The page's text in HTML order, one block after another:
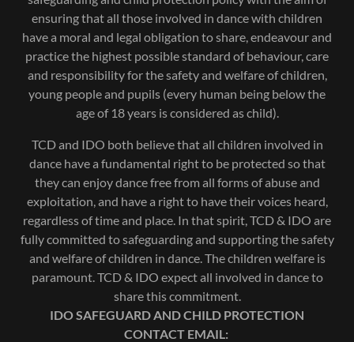
ensuring that all those involved in dance with children
have a moral and legal obligation to share, endeavour and
practice the highest possible standard of behaviour, care
and responsibility for the safety and welfare of children,
young people and pupils (every human being below the
age of 18 years is considered as child).
TCD and IDO both believe that all children involved in
dance have a fundamental right to be protected so that
they can enjoy dance free from all forms of abuse and
exploitation, and have a right to have their voices heard,
regardless of time and place. In that spirit, TCD & IDO are
fully committed to safeguarding and supporting the safety
and welfare of children in dance. The children welfare is
paramount. TCD & IDO expect all involved in dance to
share this commitment.
IDO SAFEGUARD AND CHILD PROTECTION
CONTACT EMAIL: